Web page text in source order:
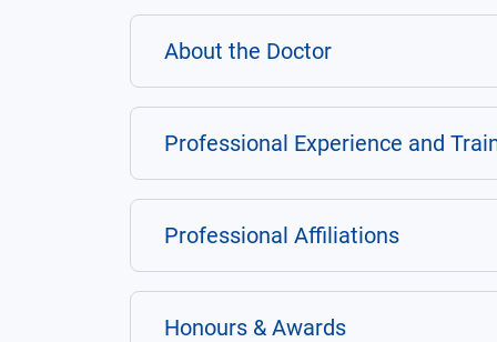
About the Doctor
Professional Experience and
Professional Affiliations
Honours & Awards